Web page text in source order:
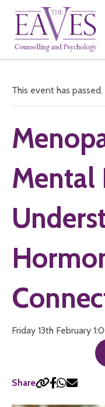
This event has passed.
Mental
Friday 13th February
Share